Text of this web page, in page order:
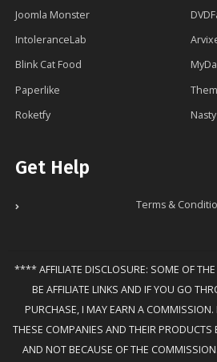
Joomla Monster
IntoleranceLab
Blink Cat Food
Paperlike
Roketfy
Get Help
Terms &
**** AFFILIATE DISCLOSURE: SOME OF
BE AFFILIATE LINKS AND IF YOU GO
PURCHASE, I MAY EARN A
THESE COMPANIES AND THEIR PRODUCTS
AND NOT BECAUSE OF THE